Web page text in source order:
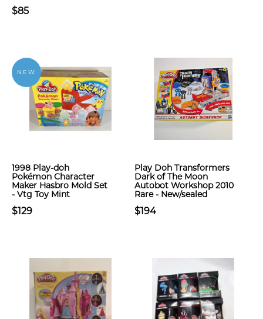
$85
NEW
1998 Play-doh
Pokémon Character
Maker Hasbro Mold Set
- Vtg Toy Mint
$129
Play Doh Transformers
Dark of The Moon
Autobot Workshop 2010
Rare - New/sealed
$194